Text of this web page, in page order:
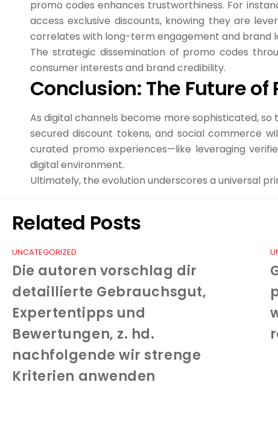
promo codes enhances trustworthiness. For
access exclusive discounts, knowing they are
correlates with long-term engagement and brand
The strategic dissemination of promo codes
consumer interests and brand credibility.
Conclusion: The Future
As digital channels become more sophisticated,
secured discount tokens, and social commerce
curated promo experiences—like leveraging
digital environment.
Ultimately, the evolution underscores a universal
Related Posts
UNCATEGORIZED
Die autoren vorschlag dir
detaillierte Gebrauchsgut,
Expertentipps und
Bewertungen, z. hd.
nachfolgende wir strenge
Kriterien anwenden